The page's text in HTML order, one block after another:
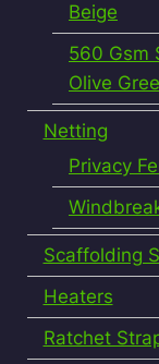
Beige
560 Gsm
Olive
Netting
Privacy
Scaffolding
Heaters
Ratchet